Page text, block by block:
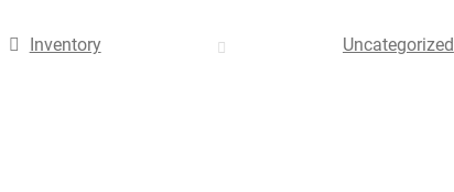
Inventory Uncategorized